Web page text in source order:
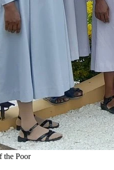
the Poor